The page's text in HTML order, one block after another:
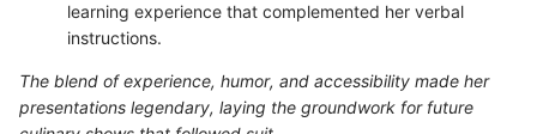
learning experience that complemented her verbal
instructions.
The blend of experience, humor, and accessibility made her
presentations legendary, laying the groundwork for future